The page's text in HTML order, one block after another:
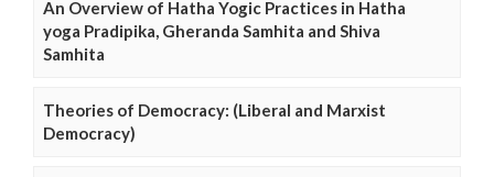
An Overview of Hatha Yogic Practices in Hatha
yoga Pradipika, Gheranda Samhita and Shiva
Samhita
Theories of Democracy: (Liberal and Marxist
Democracy)